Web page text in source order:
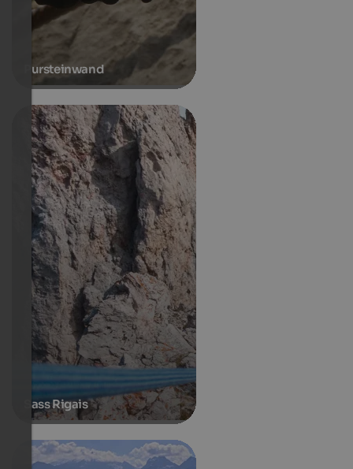
Pursteinwand
Sass Rigais